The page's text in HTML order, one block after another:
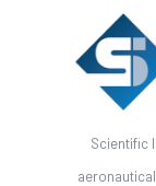
Scientific